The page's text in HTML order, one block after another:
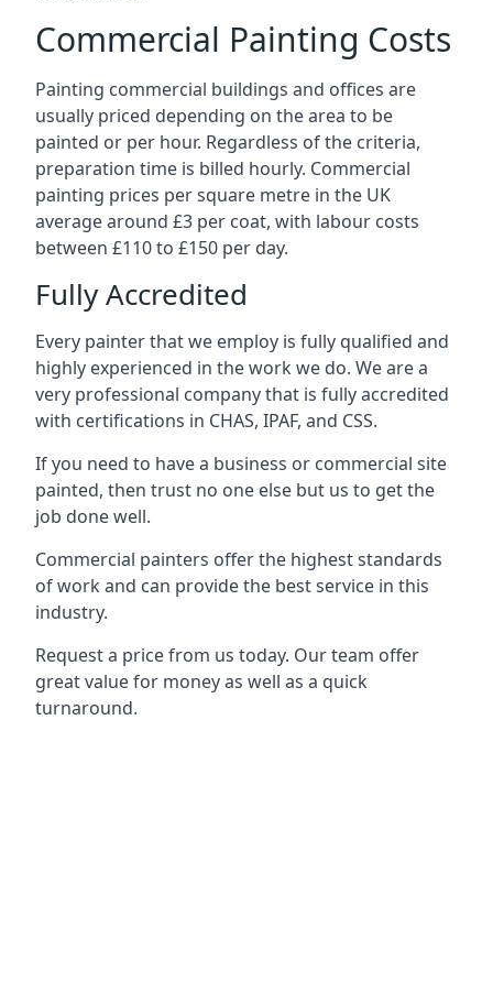
Commercial Painting Costs
Painting commercial buildings and offices are
usually priced depending on the area to be
painted or per hour. Regardless of the criteria,
preparation time is billed hourly. Commercial
painting prices per square metre in the UK
average around £3 per coat, with labour costs
between £110 to £150 per day.
Fully Accredited
Every painter that we employ is fully qualified and
highly experienced in the work we do. We are a
very professional company that is fully accredited
with certifications in CHAS, IPAF, and CSS.
If you need to have a business or commercial site
painted, then trust no one else but us to get the
job done well.
Commercial painters offer the highest standards
of work and can provide the best service in this
industry.
Request a price from us today. Our team offer
great value for money as well as a quick
turnaround.